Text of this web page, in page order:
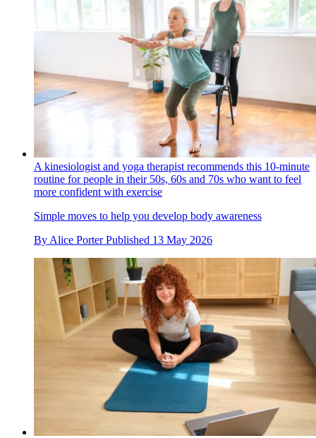
A kinesiologist and yoga therapist recommends this 10-minute
routine for people in their 50s, 60s and 70s who want to feel
more confident with exercise
Simple moves to help you develop body awareness
By Alice Porter Published 13 May 2026